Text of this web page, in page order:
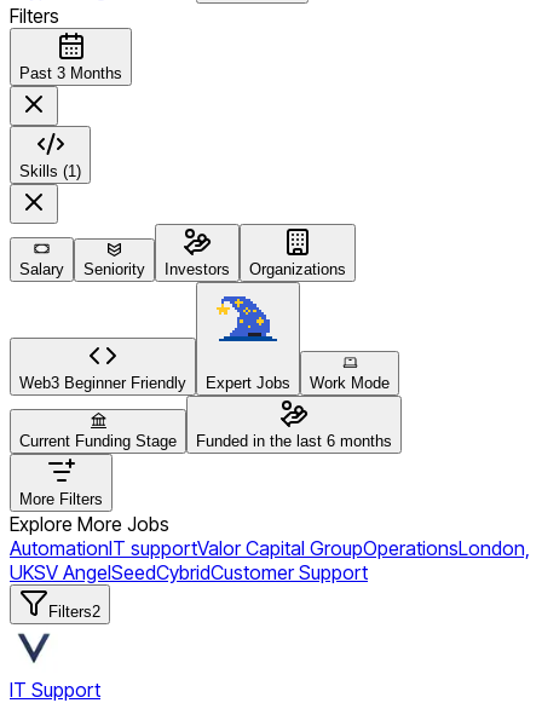
Filters
Past 3 Months
Skills (1)
Salary Seniority Investors Organizations
Web3 Beginner Friendly Expert Jobs Work Mode
Current Funding Stage Funded in the last 6 months
More Filters
Explore More Jobs
AutomationIT supportValor Capital GroupOperationsLondon,
UKSV AngelSeedCybridCustomer Support
Filters2
IT Support